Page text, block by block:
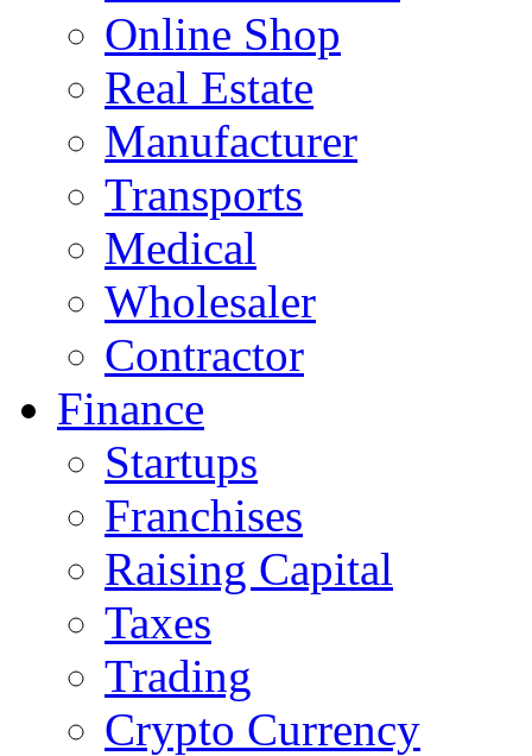
Online Shop
Real Estate
Manufacturer
Transports
Medical
Wholesaler
Contractor
Finance
Startups
Franchises
Raising Capital
Taxes
Trading
Crypto Currency